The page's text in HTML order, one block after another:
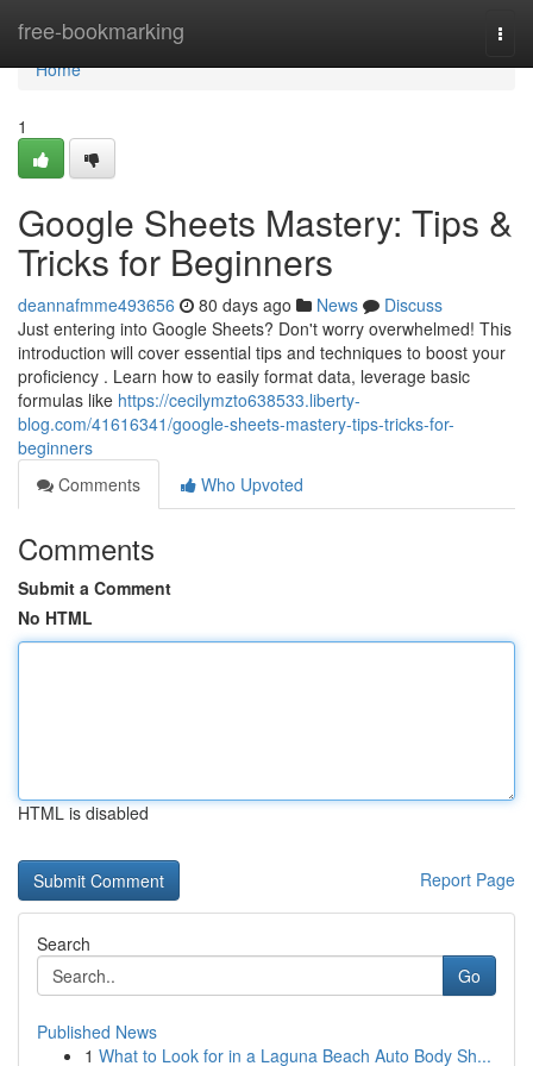
free-bookmarking
Home
Home
1
Google Sheets Mastery: Tips &
Tricks for Beginners
deannafmme493656 80 days ago News
Discuss
Just entering into Google Sheets? Don't worry overwhelmed! This
introduction will cover essential tips and techniques to boost your
proficiency . Learn how to easily format data, leverage basic
formulas like https://cecilymzto638533.liberty-
blog.com/41616341/google-sheets-mastery-tips-tricks-for-
beginners
Comments
Who Upvoted
Comments
Submit a Comment
No HTML
HTML is disabled
Report Page
Search
Go
Published News
1 What to Look for in a Laguna Beach Auto Body Sh...